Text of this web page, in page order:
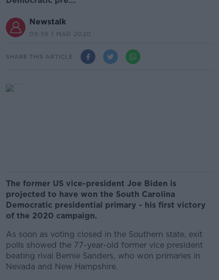
Newstalk
09.59 1 MAR 2020
SHARE THIS ARTICLE
The former US vice-president Joe Biden is
projected to have won the South Carolina
Democratic presidential primary - his first victory
of the 2020 campaign.
As soon as voting closed in the Southern state, exit
polls showed the 77-year-old former vice president
beating rival Bernie Sanders, who won primaries in
Nevada and New Hampshire.